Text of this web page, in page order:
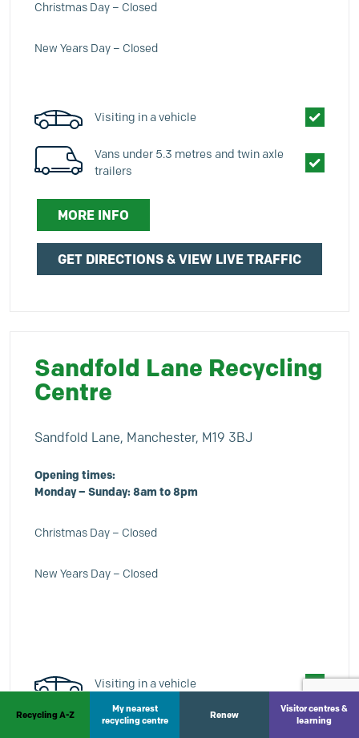
Christmas Day – Closed
New Years Day – Closed
Visiting in a vehicle
Vans under 5.3 metres and twin axle
trailers
MORE INFO
GET DIRECTIONS & VIEW LIVE TRAFFIC
Sandfold Lane Recycling
Centre
Sandfold Lane, Manchester, M19 3BJ
Opening times:
Monday – Sunday: 8am to 8pm
Christmas Day – Closed
New Years Day – Closed
Visiting in a vehicle
Vans under 5.3 metres and twin axle
Recycling A-Z
My nearest
recycling centre
Renew
Visitor centres &
learning